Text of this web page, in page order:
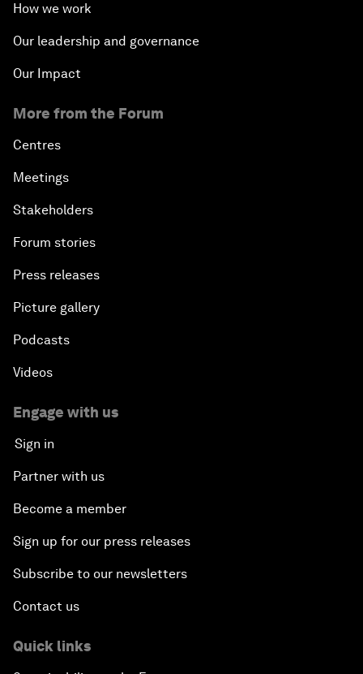
How we work
Our leadership and governance
Our Impact
More from the Forum
Centres
Meetings
Stakeholders
Forum stories
Press releases
Picture gallery
Podcasts
Videos
Engage with us
Sign in
Partner with us
Become a member
Sign up for our press releases
Subscribe to our newsletters
Contact us
Quick links